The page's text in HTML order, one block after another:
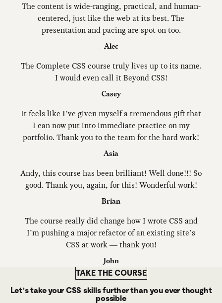
The content is wide-ranging, practical, and human-
centered, just like the web at its best. The
presentation and pacing are spot on too.
Alec
The Complete CSS course truly lives up to its name.
I would even call it Beyond CSS!
Casey
It feels like I’ve given myself a tremendous gift that
I can now put into immediate practice on my
portfolio. Thank you to the team for the hard work!
Asia
Andy, this course has been brilliant! Well done!!! So
good. Thank you, again, for this! Wonderful work!
Brian
The course really did change how I wrote CSS and
I’m pushing a major refactor of an existing site’s
CSS at work — thank you!
John
Let’s take your CSS skills further than you ever thought
possible
TAKE THE COURSE